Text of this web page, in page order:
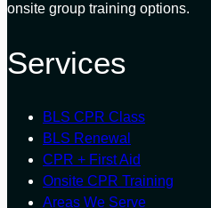
onsite group training options.
Services
BLS CPR Class
BLS Renewal
CPR + First Aid
Onsite CPR Training
Areas We Serve